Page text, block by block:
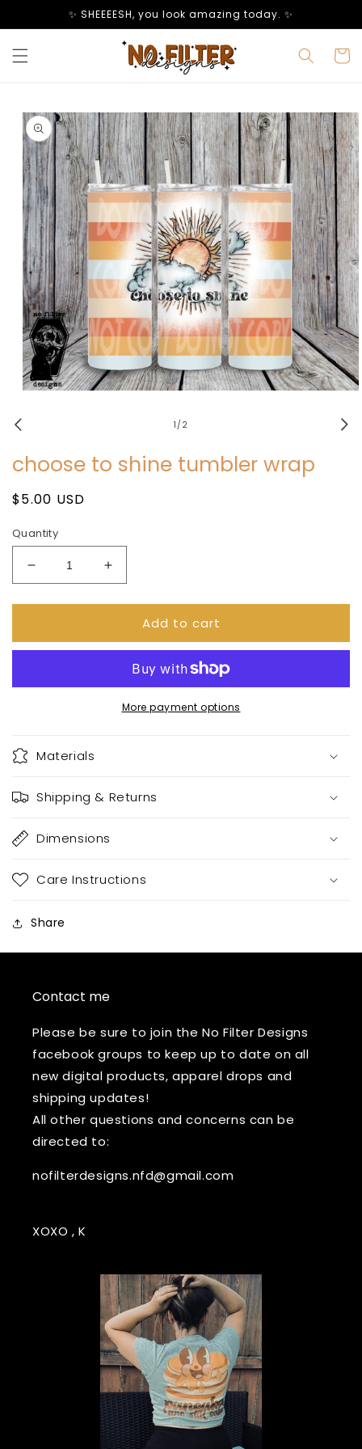
content
✨ SHEEEESH, you look amazing today. ✨
Cart
Skip to
product
information
1
in
1 /of2
choose to shine tumbler wrap
Regular
$5.00 USD
Quantity
Decrease
quantity
for
to
wrap
Increase
quantity
for
choose
to
tumbler
wrap
Add to cart
More payment options
Materials
Shipping & Returns
Dimensions
Care Instructions
Share
Contact me
Please be sure to join the No Filter Designs
facebook groups to keep up to date on all
new digital products, apparel drops and
shipping updates!
All other questions and concerns can be
directed to:
nofilterdesigns.nfd@gmail.com
XOXO , K